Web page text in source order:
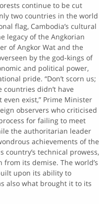
continue to be cut
two countries in the world
flag, Cambodia’s cultural
legacy of the Angkorian
of Angkor Wat and the
by the god-kings of
and political power,
pride. “Don’t scorn us;
didn’t have
exist,” Prime Minister
observers who criticised
for failing to meet
the authoritarian leader
achievements of the
country’s technical prowess,
its demise. The world’s
upon its ability to
also what brought it to its